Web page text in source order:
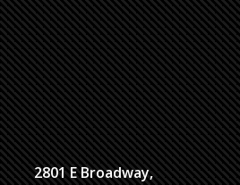
2801 E Broadway,